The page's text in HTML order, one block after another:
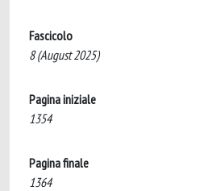
Fascicolo
8 (August 2025)
Pagina iniziale
1354
Pagina finale
1364